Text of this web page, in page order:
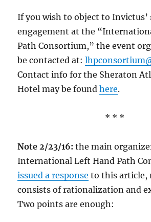
If you wish to object to Invictus’
engagement at the
Path Consortium,” the event
be contacted at:
Contact info for the Sheraton
Hotel may be foundhere.
* * *
Note 2/23/16: the main
International Left Hand Path
issued a response to this article,
consists of rationalization and
Two points are enough: